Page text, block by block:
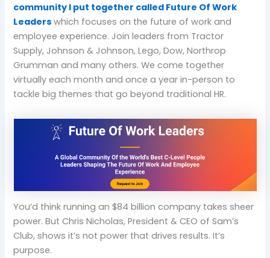
community I put together called Future Of Work
Leaders which focuses on the future of work and
employee experience. Join leaders from Tractor
Supply, Johnson & Johnson, Lego, Dow, Northrop
Grumman and many others. We come together
virtually each month and once a year in-person to
tackle big themes that go beyond traditional HR.
You’d think running an $84 billion company takes sheer
power. But Chris Nicholas, President & CEO of Sam’s
Club, shows it’s not power that drives results. It’s
purpose.